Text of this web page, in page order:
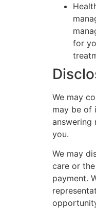
for
We may
may be of
answering
you.
We may
care or
payment.